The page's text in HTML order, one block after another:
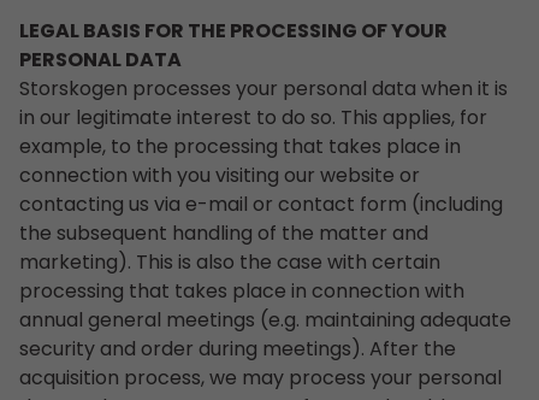
LEGAL BASIS FOR THE PROCESSING OF YOUR
PERSONAL DATA
Storskogen processes your personal data when it is
in our legitimate interest to do so. This applies, for
example, to the processing that takes place in
connection with you visiting our website or
contacting us via e-mail or contact form (including
the subsequent handling of the matter and
marketing). This is also the case with certain
processing that takes place in connection with
annual general meetings (e.g. maintaining adequate
security and order during meetings). After the
acquisition process, we may process your personal